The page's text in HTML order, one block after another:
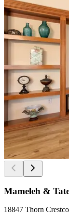
Mameleh &
18847 Thorn